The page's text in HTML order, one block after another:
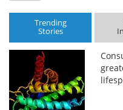
Trending
Stories